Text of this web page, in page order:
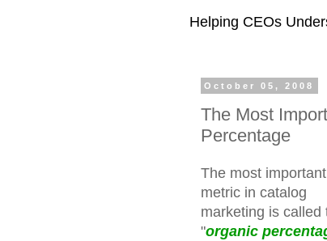
Helping CEOs
October 05, 2008
The Most
Percentage
The most important
metric in catalog
marketing is called
"organic